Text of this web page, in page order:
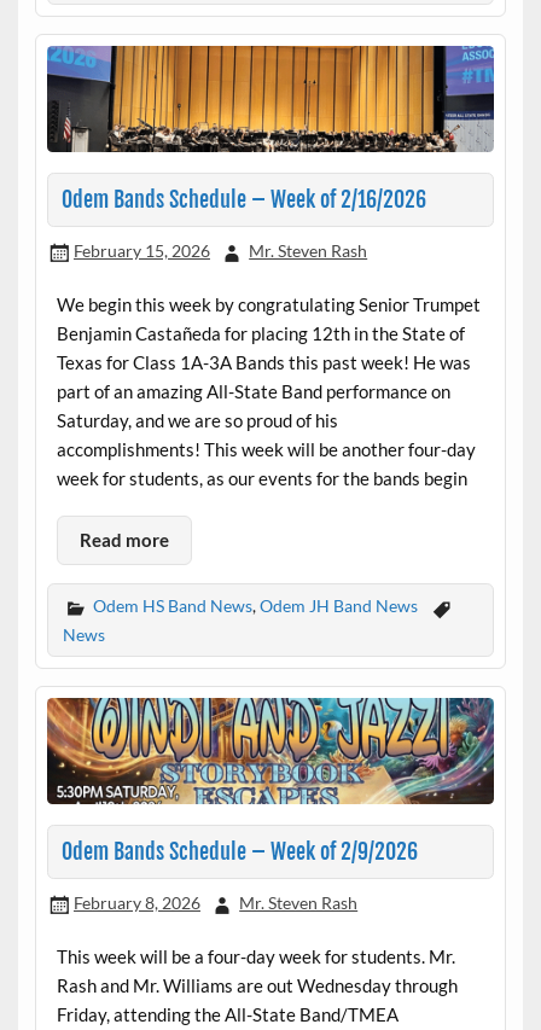
Odem Bands Schedule – Week of 2/16/2026
February 15, 2026 Mr. Steven Rash
We begin this week by congratulating Senior Trumpet
Benjamin Castañeda for placing 12th in the State of
Texas for Class 1A-3A Bands this past week! He was
part of an amazing All-State Band performance on
Saturday, and we are so proud of his
accomplishments! This week will be another four-day
week for students, as our events for the bands begin
Read more
Odem HS Band News,Odem JH Band News
News
Odem Bands Schedule – Week of 2/9/2026
February 8, 2026 Mr. Steven Rash
This week will be a four-day week for students. Mr.
Rash and Mr. Williams are out Wednesday through
Friday, attending the All-State Band/TMEA